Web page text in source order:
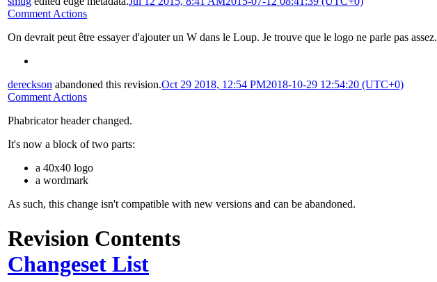
Comment Actions
On devrait peut être essayer d'ajouter un W dans le Loup. Je trouve que le logo ne parle pas assez.
dereckson abandoned this revision.Oct 29 2018, 12:54 PM2018-10-29 12:54:20 (UTC+0)
Comment Actions
Phabricator header changed.
It's now a block of two parts:
a 40x40 logo
a wordmark
As such, this change isn't compatible with new versions and can be abandoned.
Revision Contents
Changeset List